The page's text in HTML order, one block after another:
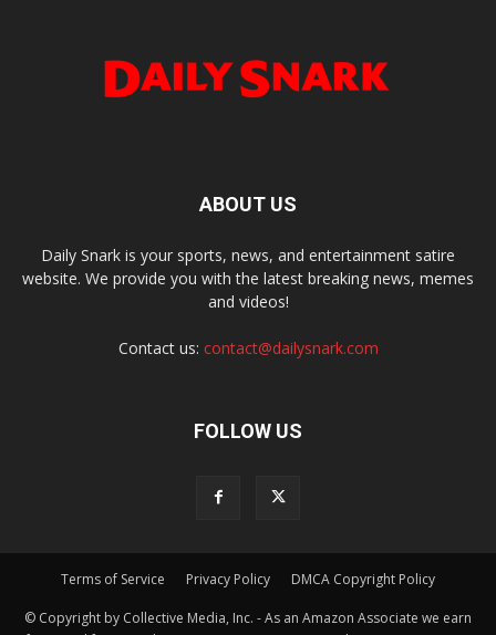
ABOUT US
Daily Snark is your sports, news, and entertainment satire
website. We provide you with the latest breaking news, memes
and videos!
Contact us: contact@dailysnark.com
FOLLOW US
Terms of Service Privacy Policy DMCA Copyright Policy
© Copyright by Collective Media, Inc. - As an Amazon Associate we earn